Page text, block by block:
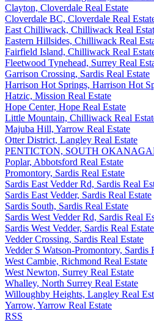
Clayton, Cloverdale Real Estate
Cloverdale BC, Cloverdale Real
East Chilliwack, Chilliwack Real
Eastern Hillsides, Chilliwack Real
Fairfield Island, Chilliwack Real
Fleetwood Tynehead, Surrey Real
Garrison Crossing, Sardis Real Estate
Harrison Hot Springs, Harrison Hot
Hatzic, Mission Real Estate
Hope Center, Hope Real Estate
Little Mountain, Chilliwack Real
Majuba Hill, Yarrow Real Estate
Otter District, Langley Real Estate
PENTICTON, SOUTH
Poplar, Abbotsford Real Estate
Promontory, Sardis Real Estate
Sardis East Vedder Rd, Sardis Real
Sardis East Vedder, Sardis Real Estate
Sardis South, Sardis Real Estate
Sardis West Vedder Rd, Sardis Real
Sardis West Vedder, Sardis Real Estate
Vedder Crossing, Sardis Real Estate
Vedder S Watson-Promontory, Sardis
West Cambie, Richmond Real Estate
West Newton, Surrey Real Estate
Whalley, North Surrey Real Estate
Willoughby Heights, Langley Real
Yarrow, Yarrow Real Estate
RSS